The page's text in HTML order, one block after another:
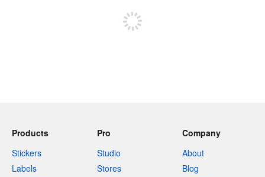
Products
Stickers
Labels
Pro
Studio
Stores
Company
About
Blog